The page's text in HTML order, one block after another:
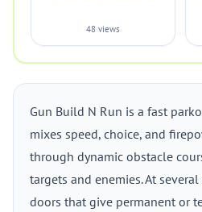
48 views
Gun Build N Run is a fast
mixes speed, choice, and
through dynamic obstacle
targets and enemies. At
doors that give permanent or